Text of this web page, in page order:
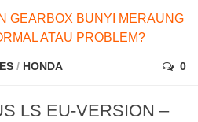
GEARBOX BUNYI MERAUNG
ATAU PROBLEM?
/ HONDA 0
LS EU-VERSION –